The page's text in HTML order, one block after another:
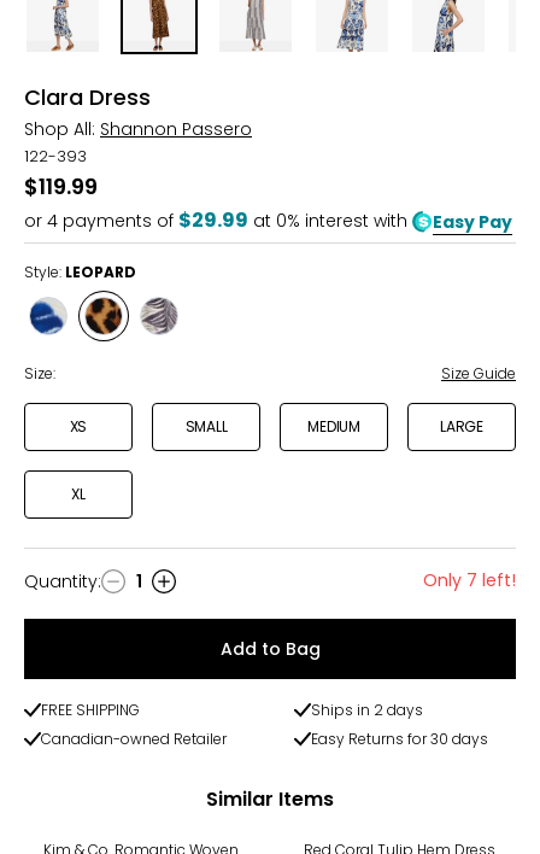
Clara Dress
Shop All: Shannon Passero
122-393
$119.99
or 4 payments of $29.99 at 0% interest with Easy Pay
Style: LEOPARD
Style
BLOOM
Style
LEOPARD
Style
Size: Size Guide
XS SMALL MEDIUM LARGE
XL
Quantity
Quantity: 1 Only 7 left!
Add to Bag
FREE SHIPPING
Ships in 2 days
Canadian-owned Retailer
Easy Returns for 30 days
Similar Items
Kim & Co. Romantic Woven
Red Coral Tulip Hem Dress